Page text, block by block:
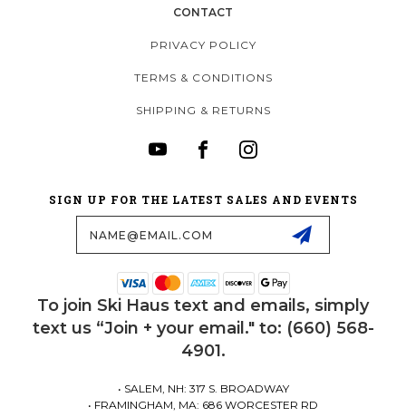
CONTACT
PRIVACY POLICY
TERMS & CONDITIONS
SHIPPING & RETURNS
SIGN UP FOR THE LATEST SALES AND EVENTS
To join Ski Haus text and emails, simply
text us “Join + your email." to: (660) 568-
4901.
• SALEM, NH: 317 S. BROADWAY
• FRAMINGHAM, MA: 686 WORCESTER RD